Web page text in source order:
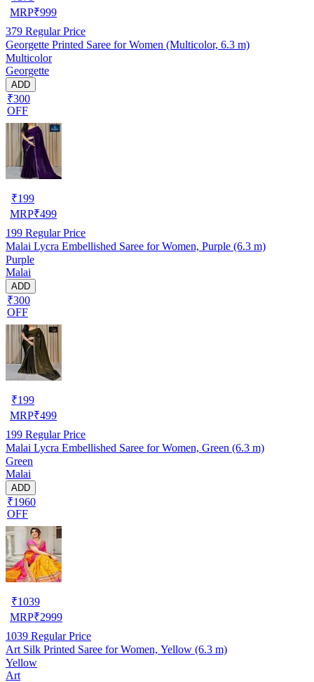
MRP₹999
379 Regular Price
Georgette Printed Saree for Women (Multicolor, 6.3 m)
Multicolor
Georgette
ADD
₹300
OFF
₹199
MRP₹499
199 Regular Price
Malai Lycra Embellished Saree for Women, Purple (6.3 m)
Purple
Malai
ADD
₹300
OFF
₹199
MRP₹499
199 Regular Price
Malai Lycra Embellished Saree for Women, Green (6.3 m)
Green
Malai
ADD
₹1960
OFF
₹1039
MRP₹2999
1039 Regular Price
Art Silk Printed Saree for Women, Yellow (6.3 m)
Yellow
Art